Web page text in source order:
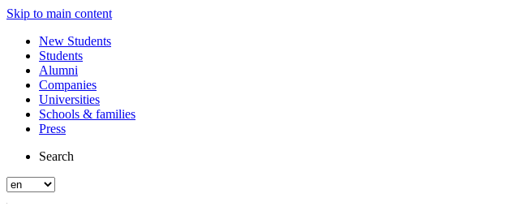
Skip to main content
New Students
Students
Alumni
Companies
Universities
Schools & families
Press
Search